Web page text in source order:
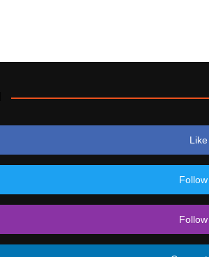
Like
Follow
Follow